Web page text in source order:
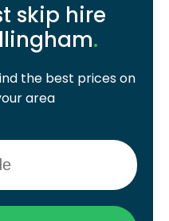
skip hire
.
the best prices on
area